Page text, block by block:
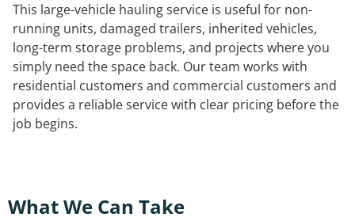
This large-vehicle hauling service is useful for non-
running units, damaged trailers, inherited vehicles,
long-term storage problems, and projects where you
simply need the space back. Our team works with
residential customers and commercial customers and
provides a reliable service with clear pricing before the
job begins.
What We Can Take